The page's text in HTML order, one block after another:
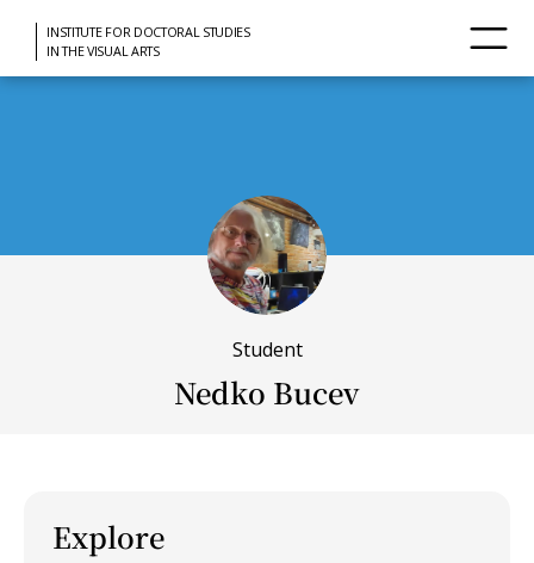
INSTITUTE FOR DOCTORAL STUDIES
IN THE VISUAL ARTS
Student
Nedko Bucev
Explore